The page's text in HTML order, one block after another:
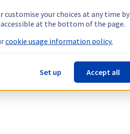
customise your choices at any time by
at the bottom of the page.
cookie usage information policy.
Set up Accept all